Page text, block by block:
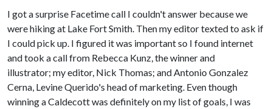
I got a surprise Facetime call I couldn't answer because we
were hiking at Lake Fort Smith. Then my editor texted to ask if
I could pick up. I figured it was important so I found internet
and took a call from Rebecca Kunz, the winner and
illustrator; my editor, Nick Thomas; and Antonio Gonzalez
Cerna, Levine Querido's head of marketing. Even though
winning a Caldecott was definitely on my list of goals, I was